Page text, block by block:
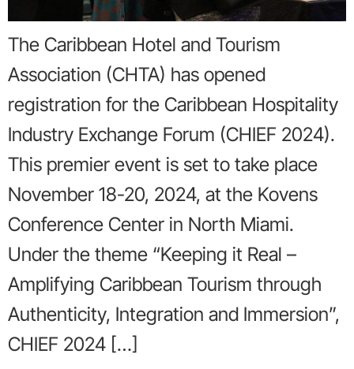
The Caribbean Hotel and Tourism
Association (CHTA) has opened
registration for the Caribbean Hospitality
Industry Exchange Forum (CHIEF 2024).
This premier event is set to take place
November 18-20, 2024, at the Kovens
Conference Center in North Miami.
Under the theme “Keeping it Real –
Amplifying Caribbean Tourism through
Authenticity, Integration and Immersion”,
CHIEF 2024 […]